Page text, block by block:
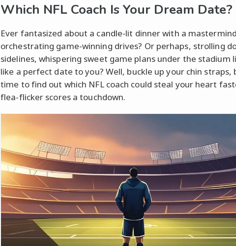
Which NFL Coach Is Your Dream Date?
Ever fantasized about a candle-lit dinner with a
orchestrating game-winning drives? Or perhaps, strolling
sidelines, whispering sweet game plans under the stadium
like a perfect date to you? Well, buckle up your chin straps,
time to find out which NFL coach could steal your heart
flea-flicker scores a touchdown.